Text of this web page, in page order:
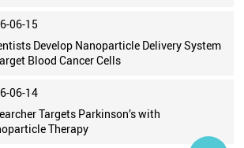
06-15
Develop Nanoparticle Delivery System
Blood Cancer Cells
06-14
Targets Parkinson’s with
Therapy